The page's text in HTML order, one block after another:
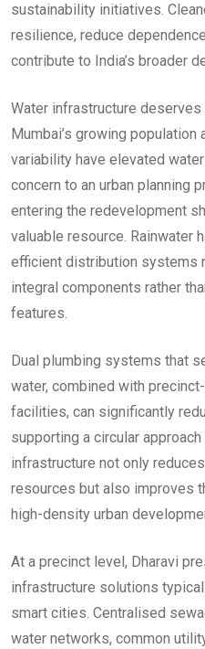
sustainability initiatives.
resilience, reduce
contribute to India’s broader
Water infrastructure
Mumbai’s growing
variability have elevated
concern to an urban planning
entering the redevelopment
valuable resource. Rainwater
efficient distribution systems
integral components rather
features.
Dual plumbing systems that
water, combined with
facilities, can significantly
supporting a circular
infrastructure not only
resources but also improves
high-density urban
At a precinct level, Dharavi
infrastructure solutions
smart cities. Centralised
water networks, common